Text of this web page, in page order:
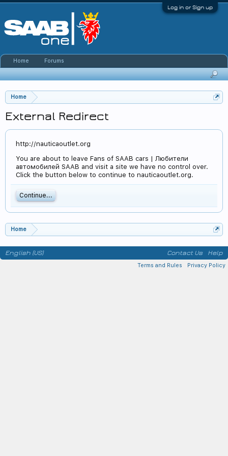
Log in or Sign up
Home
External Redirect
http://nauticaoutlet.org
You are about to leave Fans of SAAB cars | Любители
автомобилей SAAB and visit a site we have no control over.
Click the button below to continue to nauticaoutlet.org.
Continue...
Home
Home Forums
English (US) Contact Us Help
Terms and Rules Privacy Policy